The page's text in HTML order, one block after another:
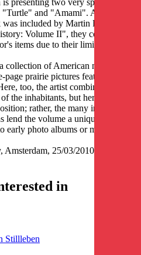
presenting two very special,
and "Amami". After the
included by Martin Parr in his
Volume II", they could
items due to their limited edition
of American motifs in
prairie pictures featuring a
too, the artist combines
the inhabitants, but here she is
rather, the many individually
lend the volume a unique format
early photo albums or magazines
25/03/2010-
in